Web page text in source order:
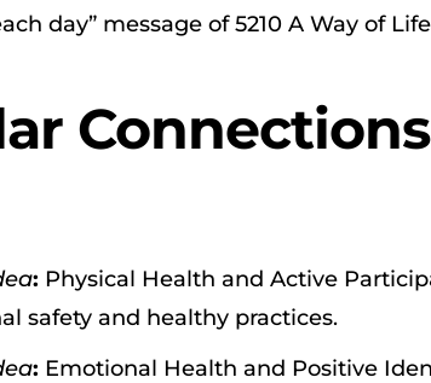
day” message of 5210 A Way of
Connections
: Physical Health and Active
safety and healthy practices.
: Emotional Health and Positive